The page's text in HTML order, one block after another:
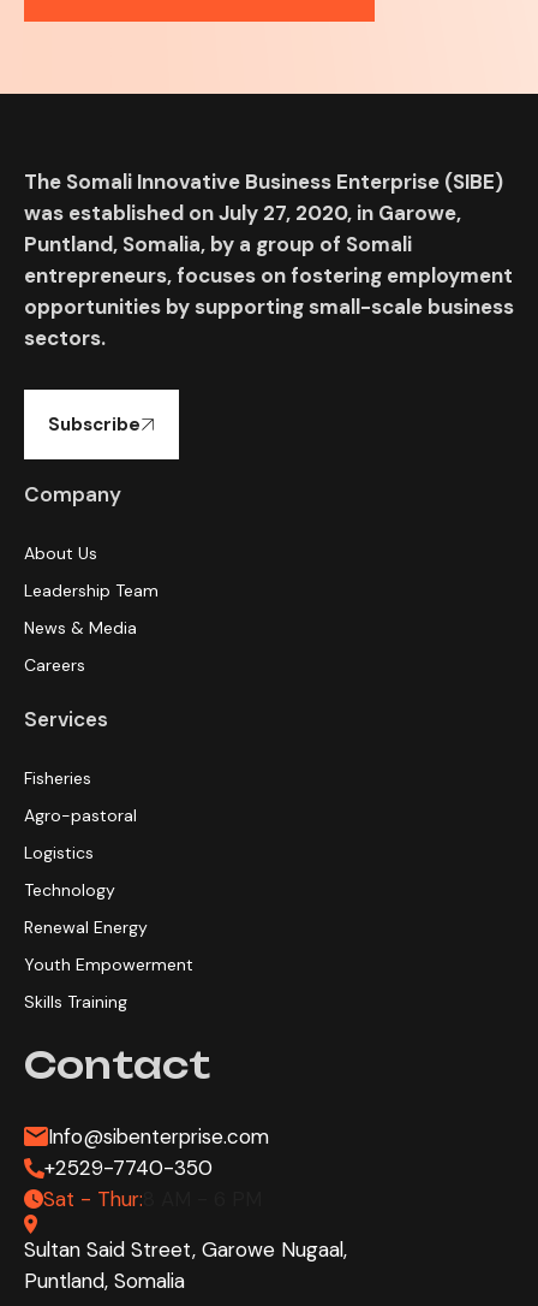
The Somali Innovative Business Enterprise (SIBE)
was established on July 27, 2020, in Garowe,
Puntland, Somalia, by a group of Somali
entrepreneurs, focuses on fostering employment
opportunities by supporting small-scale business
sectors.
Subscribe
Company
About Us
Leadership Team
News & Media
Careers
Services
Fisheries
Agro-pastoral
Logistics
Technology
Renewal Energy
Youth Empowerment
Skills Training
Contact
Info@sibenterprise.com
+2529-7740-350
Sat - Thur:
Sultan Said Street, Garowe Nugaal,
Puntland, Somalia